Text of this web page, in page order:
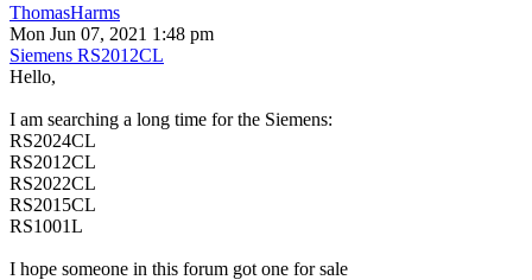
ThomasHarms
Mon Jun 07, 2021 1:48 pm
Siemens RS2012CL
Hello,
I am searching a long time for the Siemens:
RS2024CL
RS2012CL
RS2022CL
RS2015CL
RS1001L
I hope someone in this forum got one for sale